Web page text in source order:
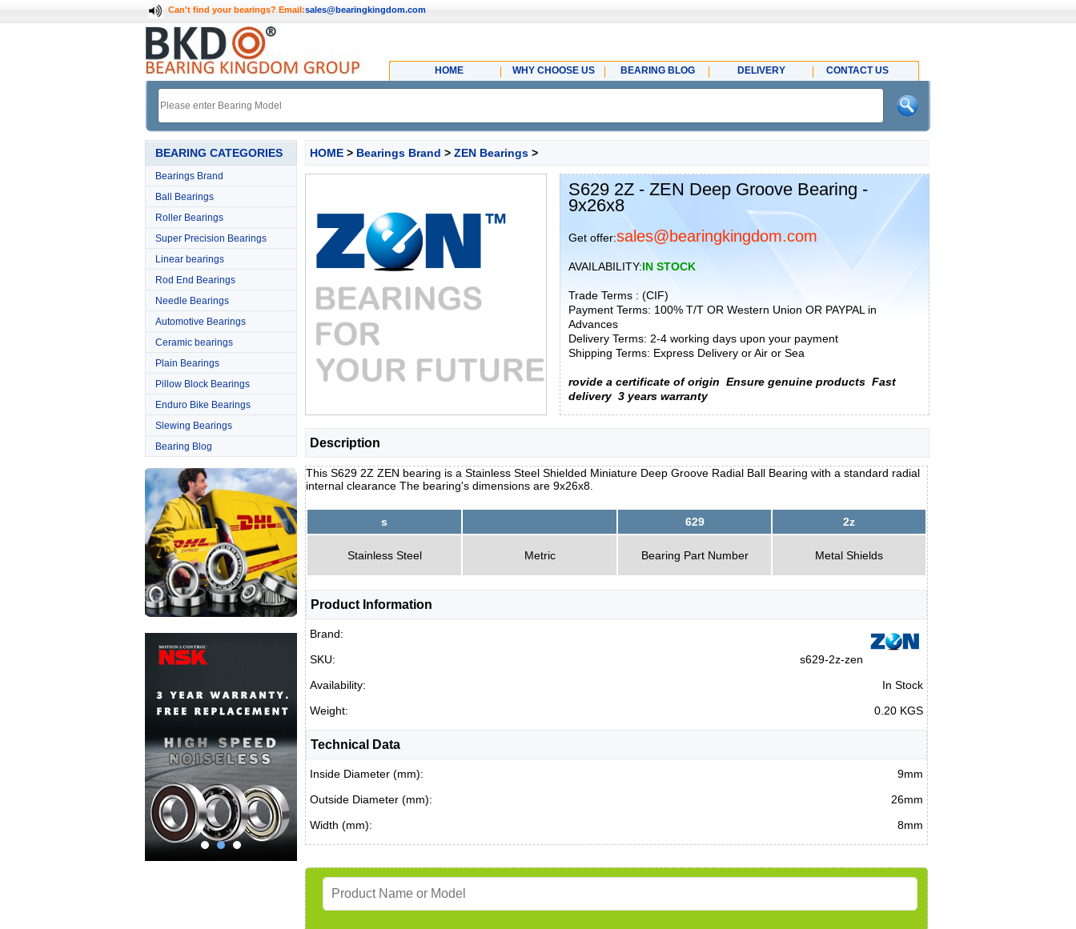
Can't find your bearings? Email:sales@bearingkingdom.com
HOME WHY CHOOSE US BEARING BLOG DELIVERY CONTACT US
BEARING CATEGORIES
Bearings Brand
Ball Bearings
Roller Bearings
Super Precision Bearings
Linear bearings
Rod End Bearings
Needle Bearings
Automotive Bearings
Ceramic bearings
Plain Bearings
Pillow Block Bearings
Enduro Bike Bearings
Slewing Bearings
Bearing Blog
HOME > Bearings Brand > ZEN Bearings >
S629 2Z - ZEN Deep Groove Bearing -
9x26x8
Get offer:sales@bearingkingdom.com
AVAILABILITY:IN STOCK
Trade Terms : (CIF)
Payment Terms: 100% T/T OR Western Union OR PAYPAL in
Advances
Delivery Terms: 2-4 working days upon your payment
Shipping Terms: Express Delivery or Air or Sea
rovide a certificate of origin Ensure genuine products Fast
delivery 3 years warranty
Description
This S629 2Z ZEN bearing is a Stainless Steel Shielded Miniature Deep Groove Radial Ball Bearing with a standard radial
internal clearance The bearing's dimensions are 9x26x8.
s 629 2z
Stainless Steel Metric Bearing Part Number Metal Shields
Product Information
Brand:
SKU:
s629-2z-zen
Availability:
In Stock
Weight:
0.20 KGS
Technical Data
Inside Diameter (mm):
9mm
Outside Diameter (mm):
26mm
Width (mm):
8mm